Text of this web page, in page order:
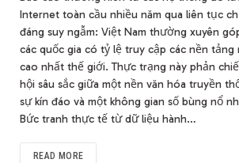
Internet toàn cầu nhiều năm qua liên tục
đáng suy ngẫm: Việt Nam thường xuyên
các quốc gia có tỷ lệ truy cập các nền
cao nhất thế giới. Thực trạng này phản
hội sâu sắc giữa một nền văn hóa truyền
sự kín đáo và một không gian số bùng nổ
Bức tranh thực tế từ dữ liệu hành…
READ MORE